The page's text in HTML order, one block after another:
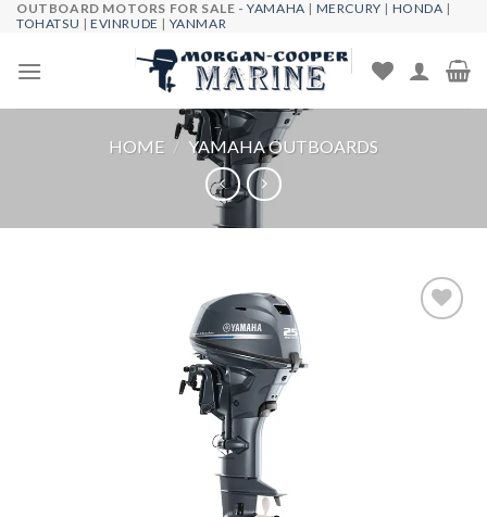
Skip
content
OUTBOARD MOTORS FOR SALE -YAMAHA | MERCURY | HONDA |
TOHATSU |EVINRUDE | YANMAR
HOME / YAMAHA OUTBOARDS